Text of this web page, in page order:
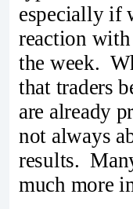
especially if
reaction
the week.
that traders
are already
not always
results.
much more